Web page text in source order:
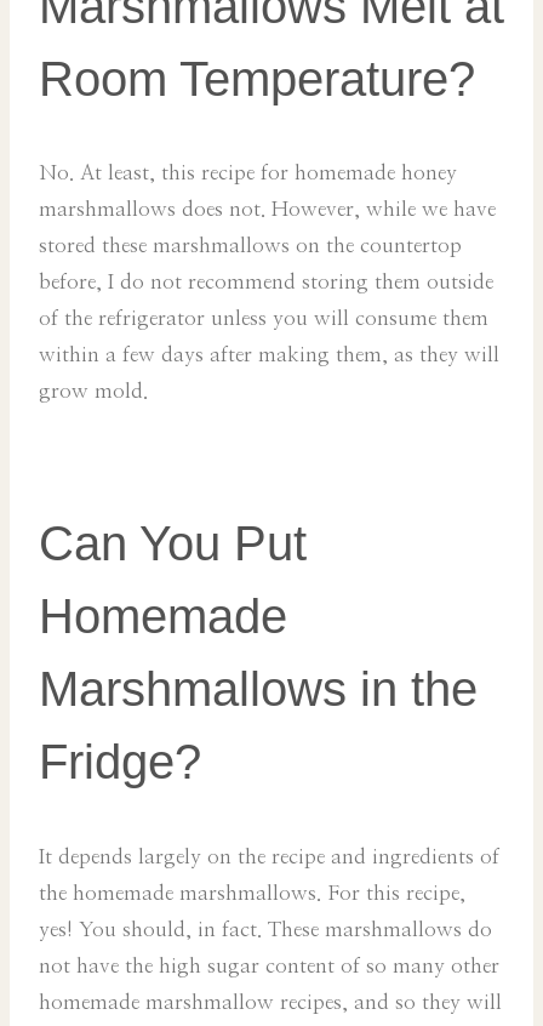
Room Temperature?
No. At least, this recipe for homemade honey
marshmallows does not. However, while we have
stored these marshmallows on the countertop
before, I do not recommend storing them outside
of the refrigerator unless you will consume them
within a few days after making them, as they will
grow mold.
Can You Put
Homemade
Marshmallows in the
Fridge?
It depends largely on the recipe and ingredients of
the homemade marshmallows. For this recipe,
yes! You should, in fact. These marshmallows do
not have the high sugar content of so many other
homemade marshmallow recipes, and so they will